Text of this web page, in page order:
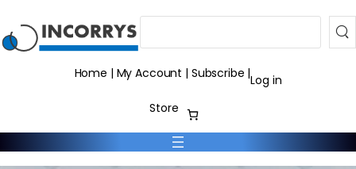
Home | My Account | Subscribe |Log in
Store